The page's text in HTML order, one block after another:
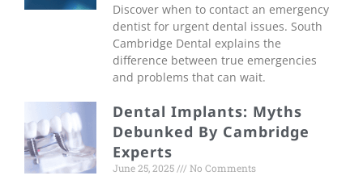
Discover when to contact an emergency
dentist for urgent dental issues. South
Cambridge Dental explains the
difference between true emergencies
and problems that can wait.
Dental Implants: Myths
Debunked By Cambridge
Experts
June 25, 2025 No Comments